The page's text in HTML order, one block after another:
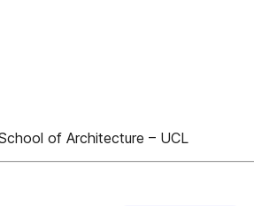
of Architecture – UCL